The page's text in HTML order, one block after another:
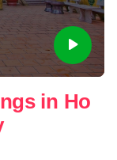
in Ho